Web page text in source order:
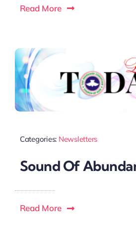
Read More
Categories: Newsletters
Sound Of
Read More